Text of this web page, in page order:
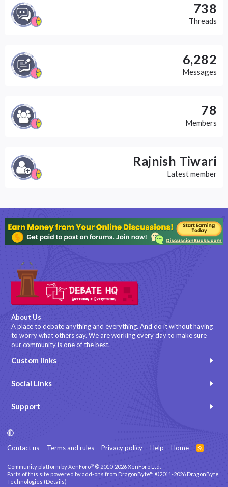
738
Threads
6,282
Messages
78
Members
Rajnish Tiwari
Latest member
About Us
A place to debate anything and everything. And do it without having
to worry what others say. We are working every day to make sure
our community is one of the best.
Custom links
Social Links
Support
Contact us Terms and rules Privacy policy Help Home
Community platform by XenForo® © 2010-2026 XenForo Ltd.
Parts of this site powered byadd-ons from DragonByte™ ©2011-2026 DragonByte
Technologies (Details)